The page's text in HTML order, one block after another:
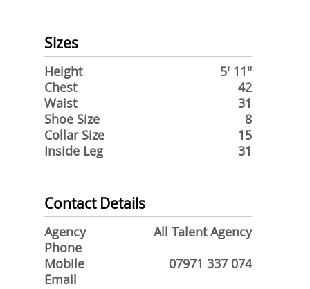
Sizes
Height
5' 11"
Chest
42
Waist
31
Shoe Size
8
Collar Size
15
Inside Leg
31
Contact Details
Agency
All Talent Agency
Phone
Mobile
07971 337 074
Email